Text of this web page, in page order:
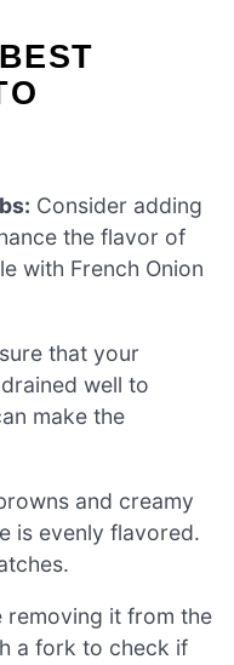
Consider adding
the flavor of
with French Onion
that your
well to
make the
and creamy
is evenly flavored.
removing it from the
a fork to check if